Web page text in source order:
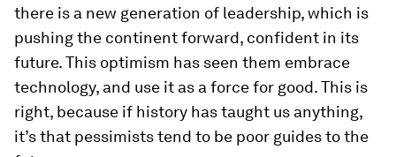
there is a new generation of leadership, which is
pushing the continent forward, confident in its
future. This optimism has seen them embrace
technology, and use it as a force for good. This is
right, because if history has taught us anything,
it’s that pessimists tend to be poor guides to the